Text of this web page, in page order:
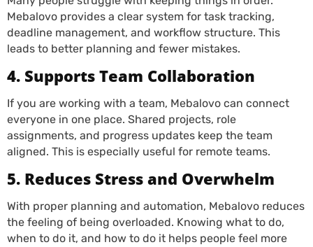
Mebalovo provides a clear system for task tracking,
deadline management, and workflow structure. This
leads to better planning and fewer mistakes.
4. Supports Team Collaboration
If you are working with a team, Mebalovo can connect
everyone in one place. Shared projects, role
assignments, and progress updates keep the team
aligned. This is especially useful for remote teams.
5. Reduces Stress and Overwhelm
With proper planning and automation, Mebalovo reduces
the feeling of being overloaded. Knowing what to do,
when to do it, and how to do it helps people feel more